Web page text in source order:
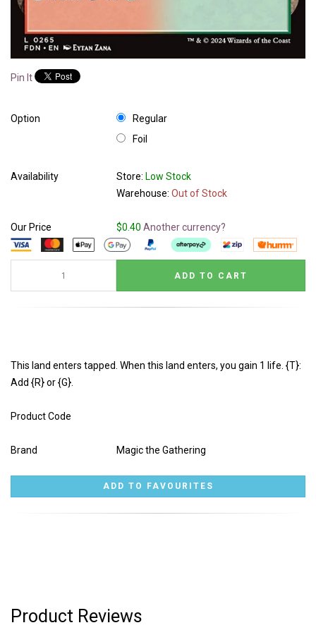
Pin It
Option
Regular
Foil
Availability Store: Low Stock
Warehouse: Out of Stock
Our Price $0.40 Another currency?
This land enters tapped. When this land enters, you gain 1 life. {T}:
Add {R} or {G}.
Product Code
Brand Magic the Gathering
Product Reviews